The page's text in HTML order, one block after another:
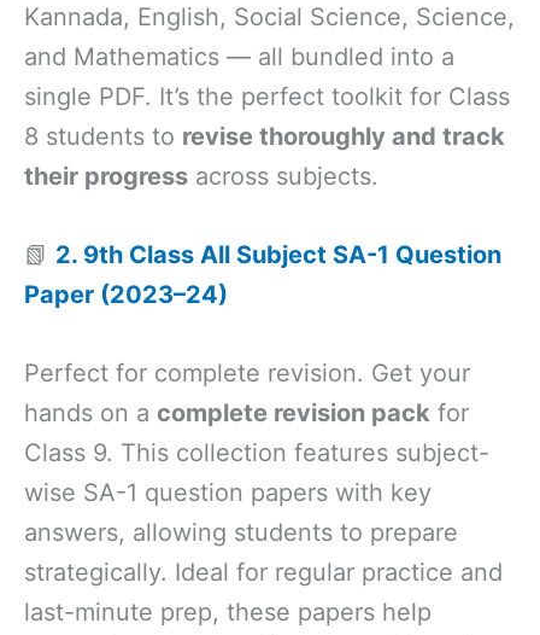
Kannada, English, Social Science, Science,
and Mathematics — all bundled into a
single PDF. It’s the perfect toolkit for Class
8 students to revise thoroughly and track
their progress across subjects.
📗 2. 9th Class All Subject SA-1 Question
Paper (2023–24)
Perfect for complete revision. Get your
hands on a complete revision pack for
Class 9. This collection features subject-
wise SA-1 question papers with key
answers, allowing students to prepare
strategically. Ideal for regular practice and
last-minute prep, these papers help